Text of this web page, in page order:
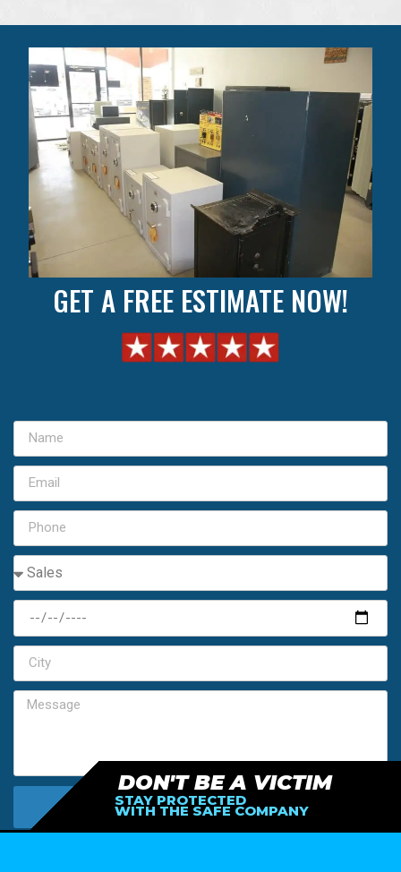
GET A FREE ESTIMATE NOW!
SEND MY FREE ESTIMATE
DON'T BE A VICTIM
STAY PROTECTED
WITH THE SAFE COMPANY